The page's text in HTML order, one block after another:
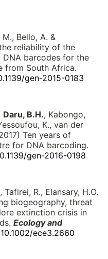
Bello, A. &
reliability of the
DNA barcodes for the
from South Africa.
gen-2015-0183
Daru, B.H., Kabongo,
K., van der
Ten years of
for DNA barcoding.
gen-2016-0198
, Tafirei, R., Elansary, H.O.
biogeography, threat
extinction crisis in
Ecology and
ece3.2660